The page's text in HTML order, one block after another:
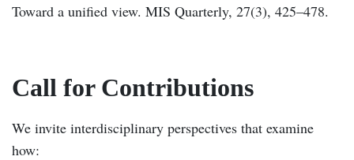
Toward a unified view. MIS Quarterly, 27(3), 425–478.
Call for Contributions
We invite interdisciplinary perspectives that examine
how: